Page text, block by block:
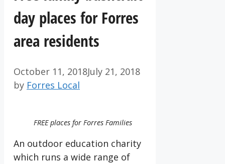
day places for Forres
area residents
October 11, 2018July 21, 2018
by Forres Local
FREE places for Forres Families
An outdoor education charity
which runs a wide range of